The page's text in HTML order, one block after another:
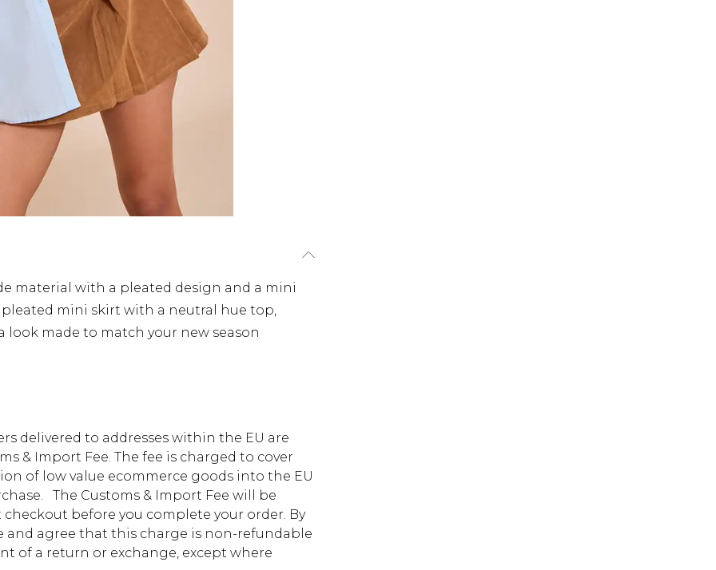
material with a pleated design and a mini
pleated mini skirt with a neutral hue top,
look made to match your new season
delivered to addresses within the EU are
& Import Fee. The fee is charged to cover
of low value ecommerce goods into the EU
The Customs & Import Fee will be
before you complete your order. By
and agree that this charge is non-refundable
of a return or exchange, except where